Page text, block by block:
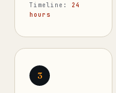
Timeline: 24
hours
3